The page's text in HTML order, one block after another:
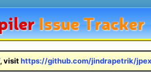
Issue Tracker
visit https://github.com/jindrapetrik/